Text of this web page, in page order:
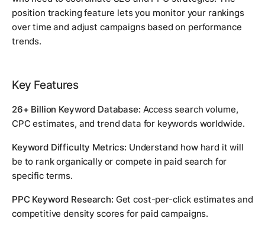
position tracking feature lets you monitor your rankings
over time and adjust campaigns based on performance
trends.
Key Features
26+ Billion Keyword Database: Access search volume,
CPC estimates, and trend data for keywords worldwide.
Keyword Difficulty Metrics: Understand how hard it will
be to rank organically or compete in paid search for
specific terms.
PPC Keyword Research: Get cost-per-click estimates and
competitive density scores for paid campaigns.